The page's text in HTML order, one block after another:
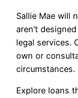
Sallie Mae will
aren’t
legal services.
own or
circumstances.
Explore loans